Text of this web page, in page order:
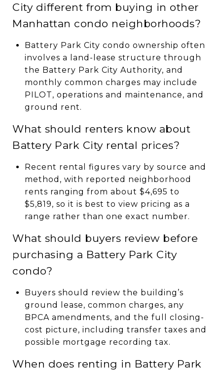
City different from buying in other
Manhattan condo neighborhoods?
Battery Park City condo ownership often
involves a land-lease structure through
the Battery Park City Authority, and
monthly common charges may include
PILOT, operations and maintenance, and
ground rent.
What should renters know about
Battery Park City rental prices?
Recent rental figures vary by source and
method, with reported neighborhood
rents ranging from about $4,695 to
$5,819, so it is best to view pricing as a
range rather than one exact number.
What should buyers review before
purchasing a Battery Park City
condo?
Buyers should review the building’s
ground lease, common charges, any
BPCA amendments, and the full closing-
cost picture, including transfer taxes and
possible mortgage recording tax.
When does renting in Battery Park